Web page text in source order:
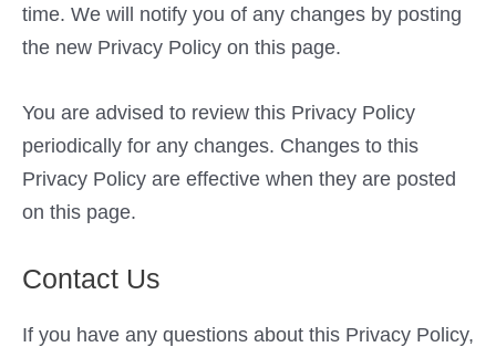
time. We will notify you of any changes by posting
the new Privacy Policy on this page.
You are advised to review this Privacy Policy
periodically for any changes. Changes to this
Privacy Policy are effective when they are posted
on this page.
Contact Us
If you have any questions about this Privacy Policy,